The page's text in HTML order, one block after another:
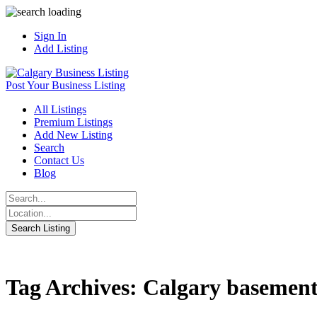
Sign In
Add Listing
Post Your Business Listing
All Listings
Premium Listings
Add New Listing
Search
Contact Us
Blog
Tag Archives: Calgary